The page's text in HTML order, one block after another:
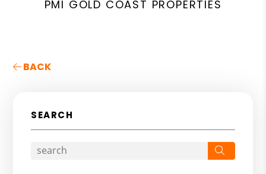
PMI GOLD COAST PROPERTIES
BACK
SEARCH